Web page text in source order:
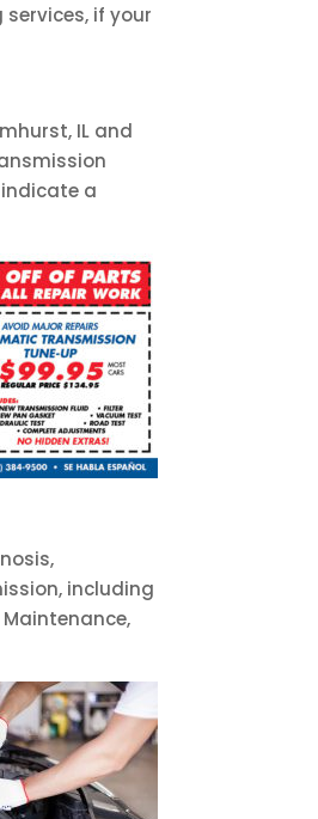
if your
IL and
a
including